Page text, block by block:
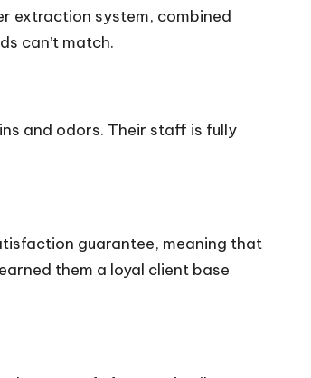
extraction system, combined
can’t match.
and odors. Their staff is fully
guarantee, meaning that
them a loyal client base